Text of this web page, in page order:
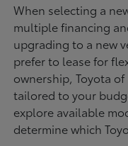
When selecting a
multiple financing
upgrading to a new
prefer to lease for
ownership, Toyota
tailored to your
explore available
determine which